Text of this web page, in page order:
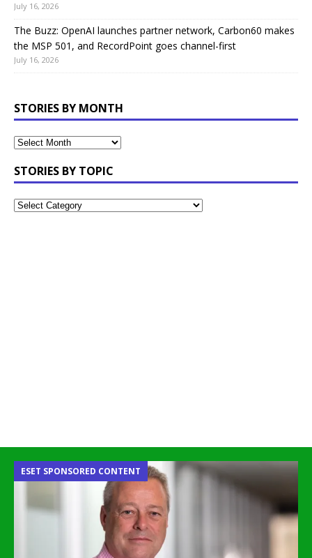
July 16, 2026
The Buzz: OpenAI launches partner network, Carbon60 makes
the MSP 501, and RecordPoint goes channel-first
July 16, 2026
STORIES BY MONTH
STORIES BY TOPIC
ESET SPONSORED CONTENT